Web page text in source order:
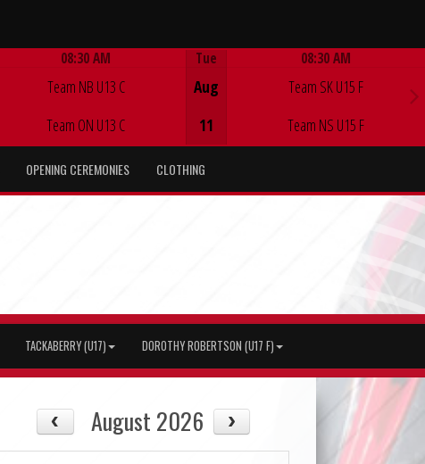
08:30 AM
Team NB U13 C
Team ON U13 C
Tue
Aug
11
08:30 AM
Team SK U15 F
Team NS U15 F
OPENING CEREMONIES CLOTHING
TACKABERRY (U17) DOROTHY ROBERTSON (U17 F)
August 2026